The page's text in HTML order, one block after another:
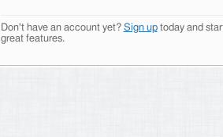
Don't have an account yet? Sign uptoday and
great features.